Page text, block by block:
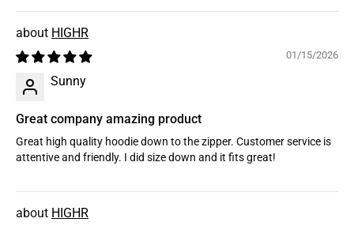
HIGHR
01/15/2026
Sunny
Great company amazing product
Great high quality hoodie down to the zipper. Customer service is
attentive and friendly. I did size down and it fits great!
HIGHR